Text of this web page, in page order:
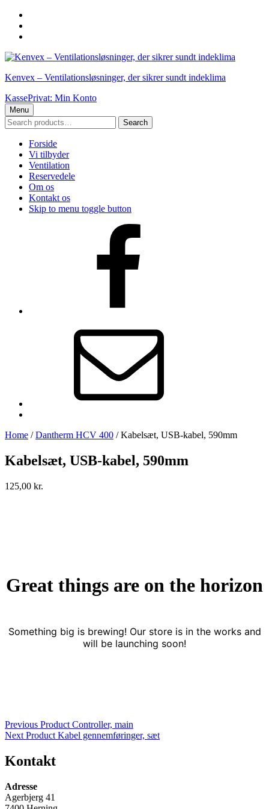
content
footer
Kenvex – Ventilationsløsninger, der sikrer sundt indeklima
KassePrivat: Min Konto
Menu
Search
for:
Search
Forside
Vi tilbyder
Ventilation
Reservedele
Om os
Kontakt os
Skip to menu toggle button
top
Home /Dantherm HCV 400 /Kabelsæt, USB-kabel, 590mm
Kabelsæt, USB-kabel, 590mm
125,00 kr.
Great things are on the horizon
Something big is brewing! Our store is in the works and
will be launching soon!
Indlægsnavigation
Previous Product Controller, main
Next Product Kabel gennemføringer, sæt
Kontakt
Adresse
Agerbjerg 41